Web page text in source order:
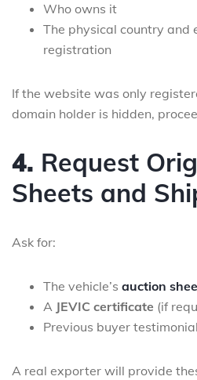
Who owns it
The physical country and
registration
If the website was only
domain holder is hidden,
4. Request
Sheets and
Ask for:
The vehicle’s auction
A JEVIC certificate (if
Previous buyer
A real exporter will provide